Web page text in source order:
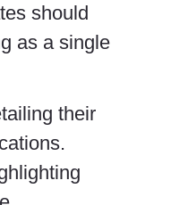
should
as a single
their